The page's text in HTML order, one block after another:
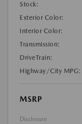
Stock:
Exterior Color:
Interior Color:
Transmission:
DriveTrain:
Highway/City MPG:
MSRP
Disclosure